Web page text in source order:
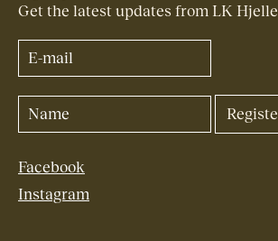
Get the latest updates from LK Hjelle
Facebook
Instagram